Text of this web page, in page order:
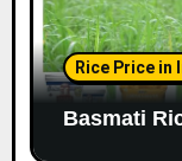
Rice Price in
Basmati